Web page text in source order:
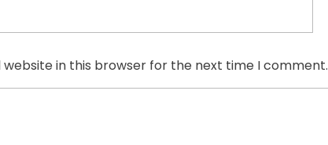
website in this browser for the next time I comment.